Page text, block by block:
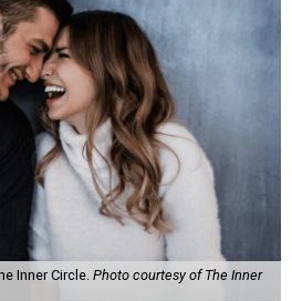
Inner Circle. Photo courtesy of The Inner